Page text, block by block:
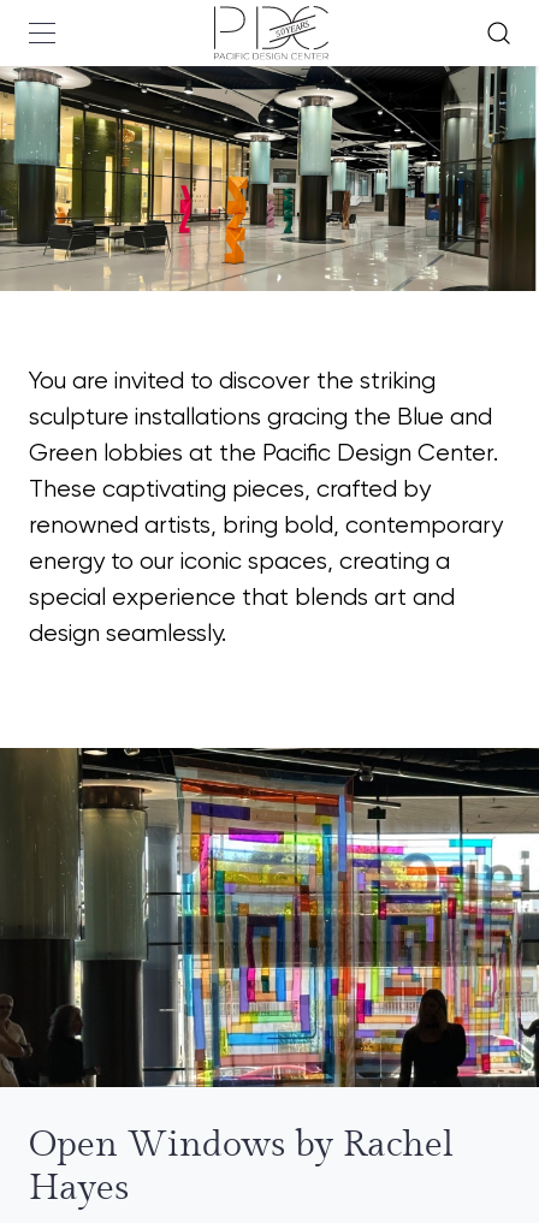
You are invited to discover the striking
sculpture installations gracing the Blue and
Green lobbies at the Pacific Design Center.
These captivating pieces, crafted by
renowned artists, bring bold, contemporary
energy to our iconic spaces, creating a
special experience that blends art and
design seamlessly.
Open Windows by Rachel
Hayes